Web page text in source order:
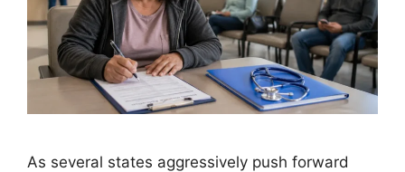
As several states aggressively push forward